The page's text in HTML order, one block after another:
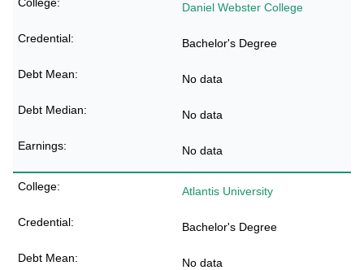
Daniel Webster College
Bachelor's Degree
No data
No data
No data
Atlantis University
Bachelor's Degree
No data